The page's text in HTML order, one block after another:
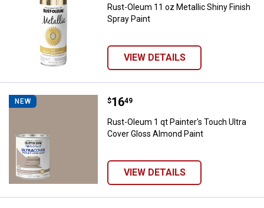
Rust-Oleum 11 oz Metallic Shiny Finish
Spray Paint
VIEW DETAILS
NEW Rust-Oleum 1 qt Painter's Touch
Price:
$16
. 49
Rust-Oleum 1 qt Painter's Touch Ultra
Cover Gloss Almond Paint
VIEW DETAILS